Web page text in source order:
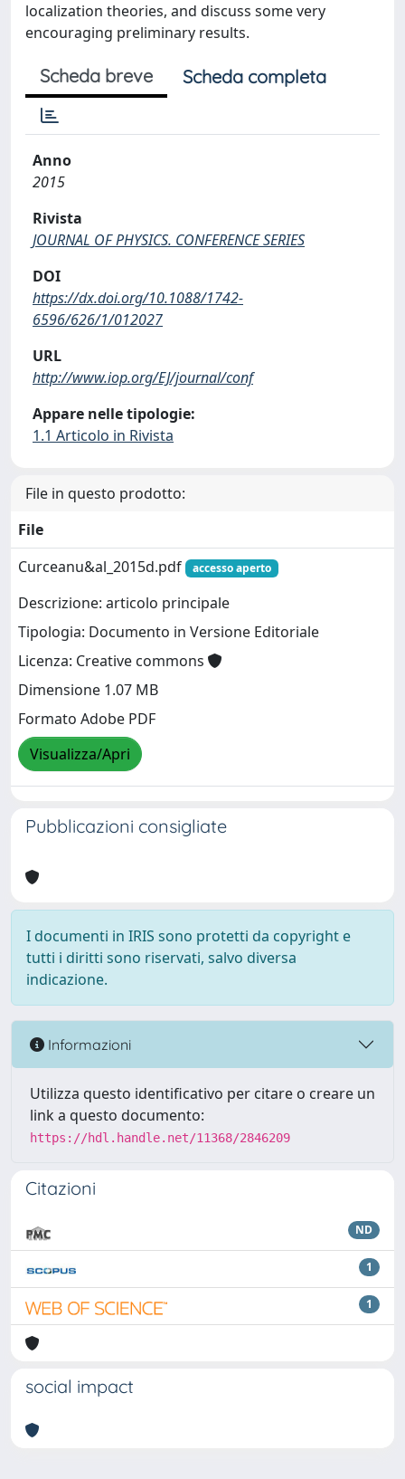
localization theories, and discuss some very
encouraging preliminary results.
Scheda breve Scheda completa
Anno
2015
Rivista
JOURNAL OF PHYSICS. CONFERENCE SERIES
DOI
https://dx.doi.org/10.1088/1742-
6596/626/1/012027
URL
http://www.iop.org/EJ/journal/conf
Appare nelle tipologie:
1.1 Articolo in Rivista
File in questo prodotto:
File
Curceanu&al_2015d.pdf
accesso aperto
Descrizione: articolo principale
Tipologia: Documento in Versione Editoriale
Licenza: Creative commons
Dimensione 1.07 MB
Formato Adobe PDF
Visualizza/Apri
Pubblicazioni consigliate
I documenti in IRIS sono protetti da copyright e
tutti i diritti sono riservati, salvo diversa
indicazione.
Informazioni
Utilizza questo identificativo per citare o creare un
link a questo documento:
https://hdl.handle.net/11368/2846209
Citazioni
ND
1
1
social impact